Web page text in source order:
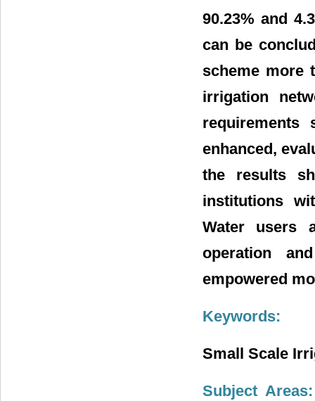
90.23% and
can be
scheme more
irrigation
requirements
enhanced,
the results
institutions
Water users
operation
empowered
Keywords:
Small Scale
Subject Areas: